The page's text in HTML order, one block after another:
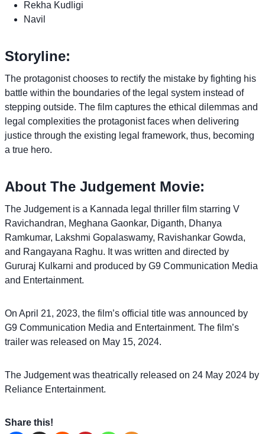
Rekha Kudligi
Navil
Storyline:
The protagonist chooses to rectify the mistake by fighting his
battle within the boundaries of the legal system instead of
stepping outside. The film captures the ethical dilemmas and
legal complexities the protagonist faces when delivering
justice through the existing legal framework, thus, becoming
a true hero.
About The Judgement Movie:
The Judgement is a Kannada legal thriller film starring V
Ravichandran, Meghana Gaonkar, Diganth, Dhanya
Ramkumar, Lakshmi Gopalaswamy, Ravishankar Gowda,
and Rangayana Raghu. It was written and directed by
Gururaj Kulkarni and produced by G9 Communication Media
and Entertainment.
On April 21, 2023, the film’s official title was announced by
G9 Communication Media and Entertainment. The film’s
trailer was released on May 15, 2024.
The Judgement was theatrically released on 24 May 2024 by
Reliance Entertainment.
Share this!